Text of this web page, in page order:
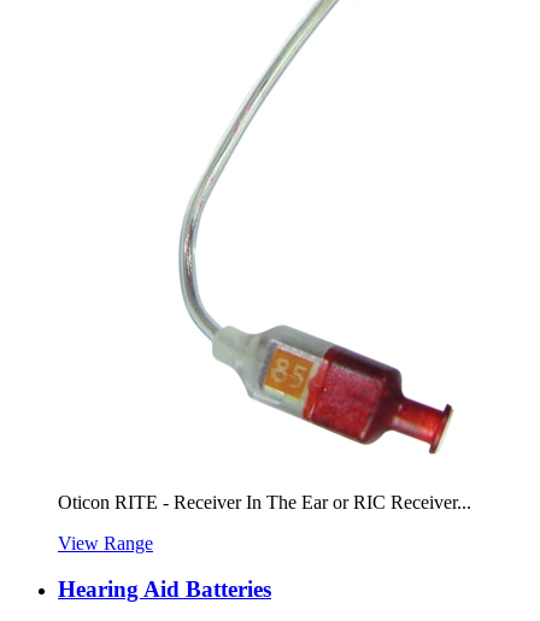
Oticon RITE - Receiver In The Ear or RIC Receiver...
View Range
Hearing Aid Batteries